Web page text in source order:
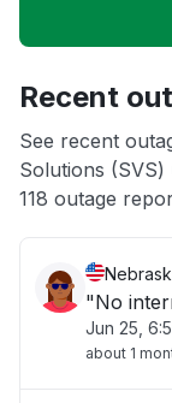
Unable to
App not
Other
Recent
See recent
Solutions (SVS)
118 outage
"No
Jun 25,
about 1